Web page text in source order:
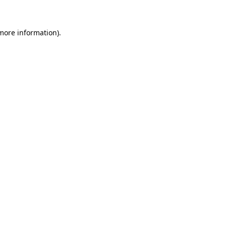
information).